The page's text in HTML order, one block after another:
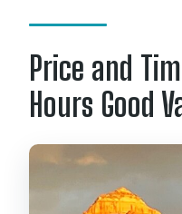
Price and
Hours Good